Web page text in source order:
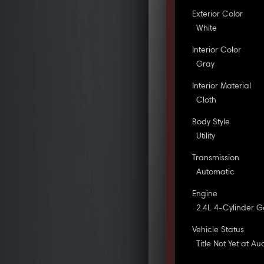
Exterior Color
White
Interior Color
Gray
Interior Material
Cloth
Body Style
Utility
Transmission
Automatic
Engine
2.4L 4-Cylinder
Vehicle Status
Title Not Yet at